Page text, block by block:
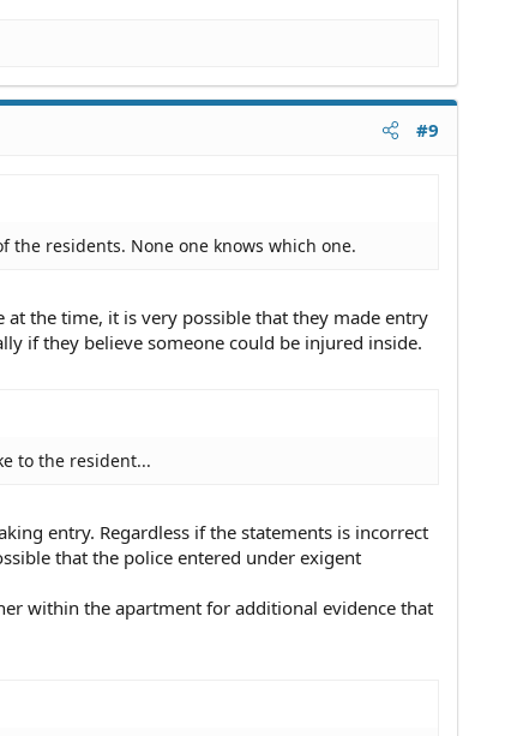
#9
the residents. None one knows which one.
the time, it is very possible that they made entry
if they believe someone could be injured inside.
to the resident...
entry. Regardless if the statements is incorrect
that the police entered under exigent
within the apartment for additional evidence that